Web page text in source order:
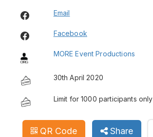
Email
Facebook
MORE Event Productions
30th April 2020
Limit for 1000 participants only
QR Code Share